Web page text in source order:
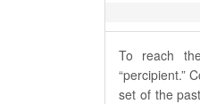
To reach
“percipient.”
set of the